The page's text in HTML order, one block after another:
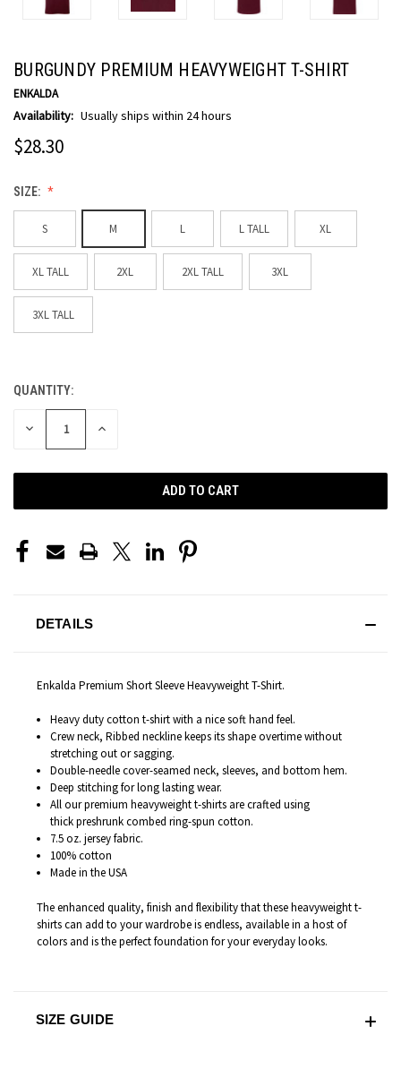
BURGUNDY PREMIUM HEAVYWEIGHT T-SHIRT
ENKALDA
Availability: Usually ships within 24 hours
$28.30
SIZE:
S M L L TALL XL
XL TALL 2XL 2XL TALL 3XL
3XL TALL
CURRENT
STOCK:
QUANTITY:
DECREASE
QUANTITY
INCREASE
DETAILS
Enkalda Premium Short Sleeve Heavyweight T-Shirt.
Heavy duty cotton t-shirt with a nice soft hand feel.
Crew neck, Ribbed neckline keeps its shape overtime without
stretching out or sagging.
Double-needle cover-seamed neck, sleeves, and bottom hem.
Deep stitching for long lasting wear.
All our premium heavyweight t-shirts are crafted using
thick preshrunk combed ring-spun cotton.
7.5 oz. jersey fabric.
100% cotton
Made in the USA
The enhanced quality, finish and flexibility that these heavyweight t-
shirts can add to your wardrobe is endless, available in a host of
colors and is the perfect foundation for your everyday looks.
SIZE GUIDE